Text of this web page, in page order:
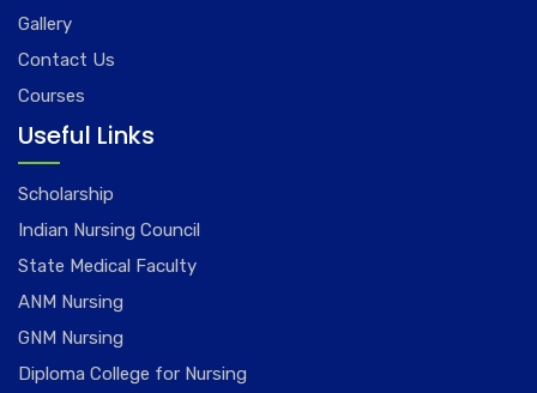
Gallery
Contact Us
Courses
Useful Links
Scholarship
Indian Nursing Council
State Medical Faculty
ANM Nursing
GNM Nursing
Diploma College for Nursing